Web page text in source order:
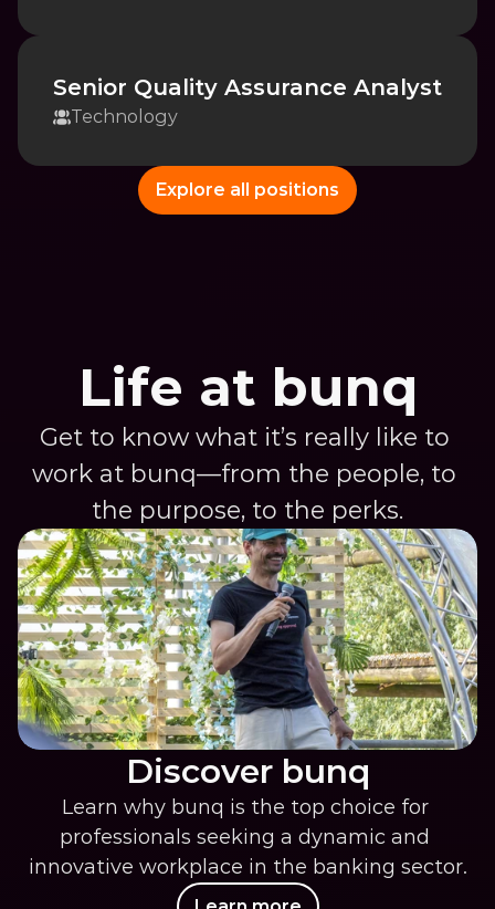
Senior Quality Assurance Analyst
Technology
Explore all positions
Life at bunq
Get to know what it’s really like to
work at bunq—from the people, to
the purpose, to the perks.
Discover bunq
Learn why bunq is the top choice for
professionals seeking a dynamic and
innovative workplace in the banking sector.